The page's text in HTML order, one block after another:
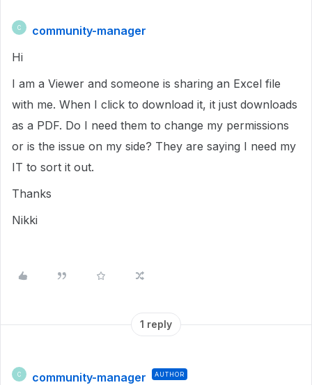
C
community-manager
Hi
I am a Viewer and someone is sharing an Excel file
with me. When I click to download it, it just downloads
as a PDF. Do I need them to change my permissions
or is the issue on my side? They are saying I need my
IT to sort it out.
Thanks
Nikki
1 reply
C community-manager AUTHOR